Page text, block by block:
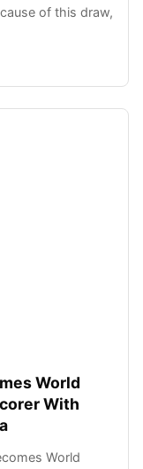
of this draw,
World
With
World